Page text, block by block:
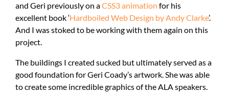
and Geri previously on aCSS3 animation for his
excellent book ‘Hardboiled Web Design by Andy Clarke’.
And I was stoked to be working with them again on this
project.
The buildings I created sucked but ultimately served as a
good foundation for Geri Coady’s artwork. She was able
to create some incredible graphics of the ALA speakers.